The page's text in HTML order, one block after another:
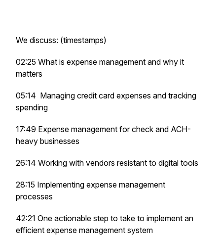
We discuss: (timestamps)
02:25 What is expense management and why it
matters
05:14 Managing credit card expenses and tracking
spending
17:49 Expense management for check and ACH-
heavy businesses
26:14 Working with vendors resistant to digital tools
28:15 Implementing expense management
processes
42:21 One actionable step to take to implement an
efficient expense management system